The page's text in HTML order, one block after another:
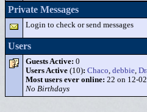
Private Messages
Login to check or send messages
Users
Guests Active: 0
Users Active (10): Chaco, debbie,
Most users ever online: 22 on 12-
No Birthdays